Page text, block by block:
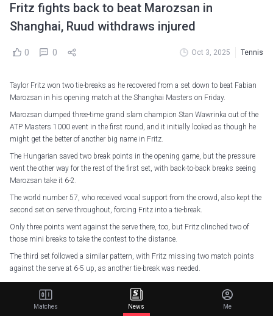
Fritz fights back to beat Marozsan in
Shanghai, Ruud withdraws injured
0 0 Oct 3, 2025 Tennis
Taylor Fritz won two tie-breaks as he recovered from a set down to beat Fabian
Marozsan in his opening match at the Shanghai Masters on Friday.
Marozsan dumped three-time grand slam champion Stan Wawrinka out of the
ATP Masters 1000 event in the first round, and it initially looked as though he
might get the better of another big name in Fritz.
The Hungarian saved two break points in the opening game, but the pressure
went the other way for the rest of the first set, with back-to-back breaks seeing
Marozsan take it 6-2.
The world number 57, who received vocal support from the crowd, also kept the
second set on serve throughout, forcing Fritz into a tie-break.
Only three points went against the serve there, too, but Fritz clinched two of
those mini breaks to take the contest to the distance.
The third set followed a similar pattern, with Fritz missing two match points
against the serve at 6-5 up, as another tie-break was needed.
single point to emerge a 2-6 7-6 (7-4) 7-6 (7-1) victor in two hours and 23
minutes.Matches News Me